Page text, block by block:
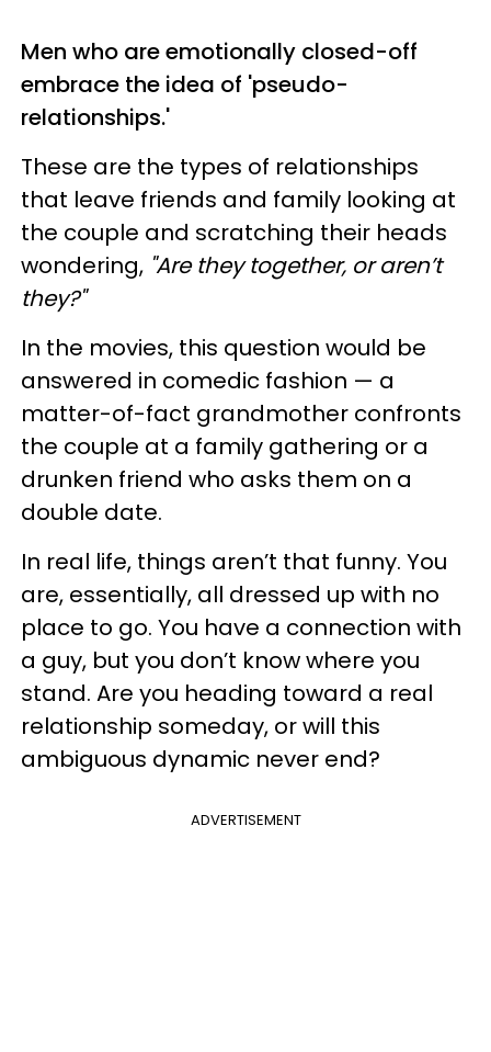
Men who are emotionally closed-off
embrace the idea of 'pseudo-
relationships.'
These are the types of relationships
that leave friends and family looking at
the couple and scratching their heads
wondering, "Are they together, or aren’t
they?"
In the movies, this question would be
answered in comedic fashion — a
matter-of-fact grandmother confronts
the couple at a family gathering or a
drunken friend who asks them on a
double date.
In real life, things aren’t that funny. You
are, essentially, all dressed up with no
place to go. You have a connection with
a guy, but you don’t know where you
stand. Are you heading toward a real
relationship someday, or will this
ambiguous dynamic never end?
ADVERTISEMENT